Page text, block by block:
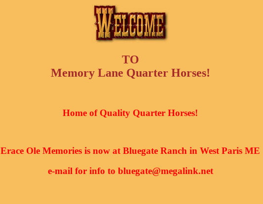
TO
Memory Lane Quarter Horses!
Home of Quality Quarter Horses!
Erace Ole Memories is now at Bluegate Ranch in West Paris ME
e-mail for info to bluegate@megalink.net